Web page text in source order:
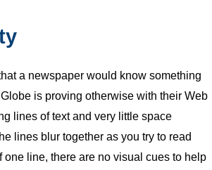
a newspaper would know something
is proving otherwise with their Web
lines of text and very little space
lines blur together as you try to read
one line, there are no visual cues to help